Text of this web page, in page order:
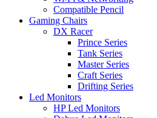
Compatible Pencil
Gaming Chairs
DX Racer
Prince Series
Tank Series
Master Series
Craft Series
Drifting Series
Led Monitors
HP Led Monitors